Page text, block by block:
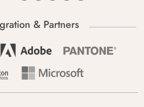
& Partners